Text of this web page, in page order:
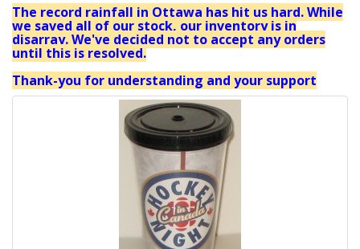
The record rainfall in Ottawa has hit us hard. While
we saved all of our stock, our inventory is in
disarray. We've decided not to accept any orders
until this is resolved.
Thank-you for understanding and your support